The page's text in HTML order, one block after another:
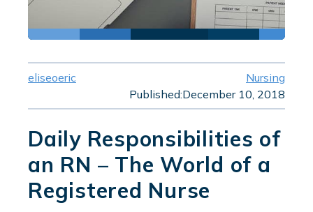
eliseoeric
Nursing
Published:December 10, 2018
Daily Responsibilities of
an RN – The World of a
Registered Nurse